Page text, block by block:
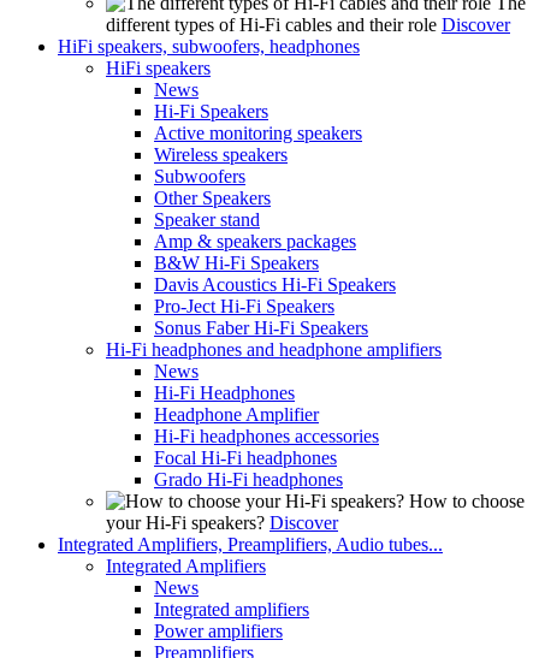
different types of Hi-Fi cables and their role Discover
HiFi speakers, subwoofers, headphones
HiFi speakers
News
Hi-Fi Speakers
Active monitoring speakers
Wireless speakers
Subwoofers
Other Speakers
Speaker stand
Amp & speakers packages
B&W Hi-Fi Speakers
Davis Acoustics Hi-Fi Speakers
Pro-Ject Hi-Fi Speakers
Sonus Faber Hi-Fi Speakers
Hi-Fi headphones and headphone amplifiers
News
Hi-Fi Headphones
Headphone Amplifier
Hi-Fi headphones accessories
Focal Hi-Fi headphones
Grado Hi-Fi headphones
How to choose
your Hi-Fi speakers? Discover
Integrated Amplifiers, Preamplifiers, Audio tubes...
Integrated Amplifiers
News
Integrated amplifiers
Power amplifiers
Preamplifiers